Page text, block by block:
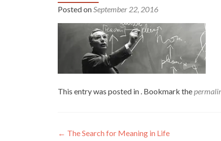
Posted onSeptember 22, 2016
This entry was posted in . Bookmark the
Post
← The Search for Meaning in Life